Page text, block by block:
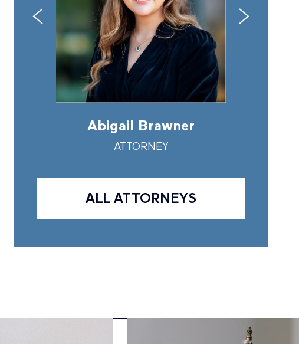
Abigail Brawner
ATTORNEY
ALL ATTORNEYS